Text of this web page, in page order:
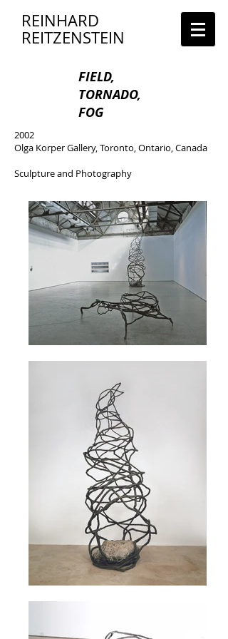
REINHARD
REITZENSTEIN
FIELD,
TORNADO,
FOG
2002
Olga Korper Gallery, Toronto, Ontario, Canada
Sculpture and Photography